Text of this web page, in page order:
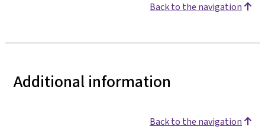
Back to the navigation
Additional information
Back to the navigation